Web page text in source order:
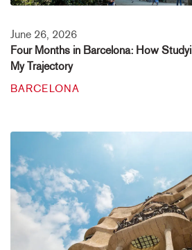
June 26, 2026
Four Months in Barcelona: How
My Trajectory
BARCELONA